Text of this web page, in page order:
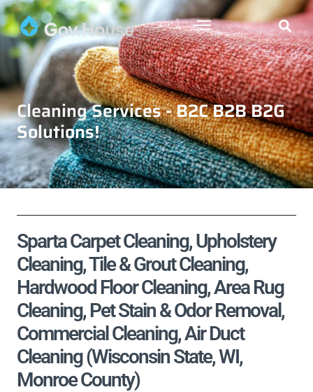
Cleaning Services - B2C B2B B2G
Solutions!
Sparta Carpet Cleaning, Upholstery
Cleaning, Tile & Grout Cleaning,
Hardwood Floor Cleaning, Area Rug
Cleaning, Pet Stain & Odor Removal,
Commercial Cleaning, Air Duct
Cleaning (Wisconsin State, WI,
Monroe County)